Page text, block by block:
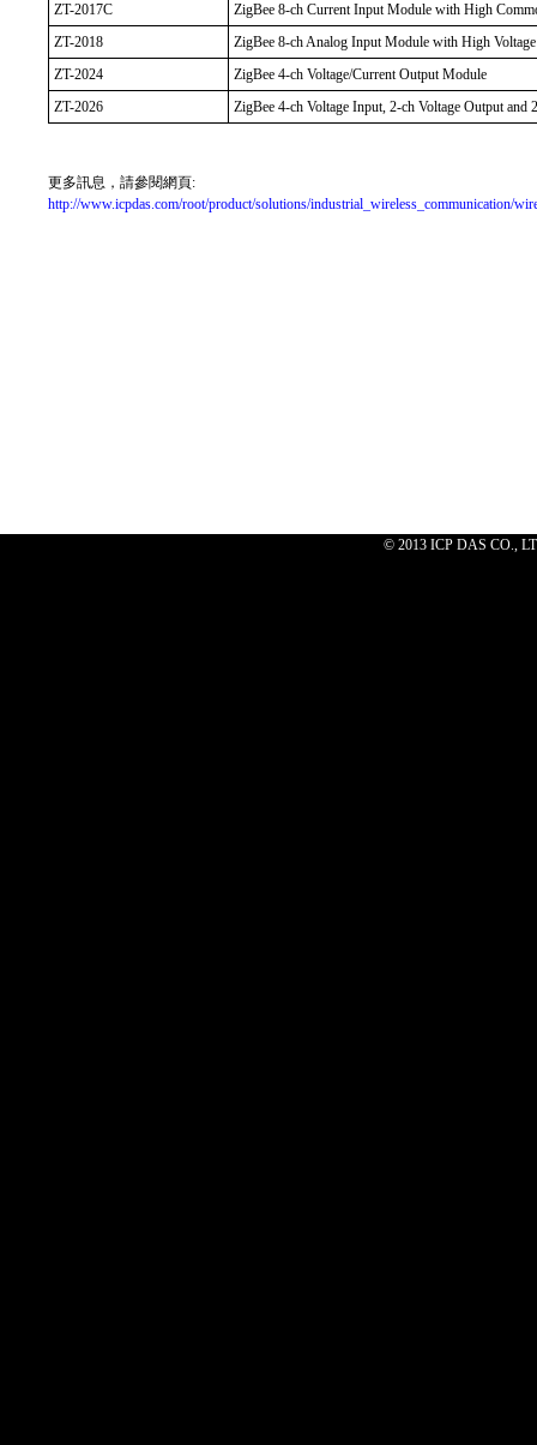
ZT-2017C
ZigBee 8-ch Current Input Module with High
ZT-2018
ZigBee 8-ch Analog Input Module with High
ZT-2024
ZigBee 4-ch Voltage/Current Output Module
ZT-2026
ZigBee 4-ch Voltage Input, 2-ch Voltage Output
更多訊息，請參閱網頁:
http://www.icpdas.com/root/product/solutions/industrial_wireless_communication/
© 2013 ICP DAS CO.,